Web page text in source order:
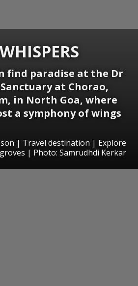
find paradise at the Dr
at Chorao,
in North Goa, where
a symphony of wings
| Travel destination | Explore
| Photo: Samrudhdi Kerkar